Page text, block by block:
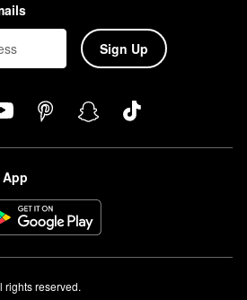
Sign Up
rights reserved.